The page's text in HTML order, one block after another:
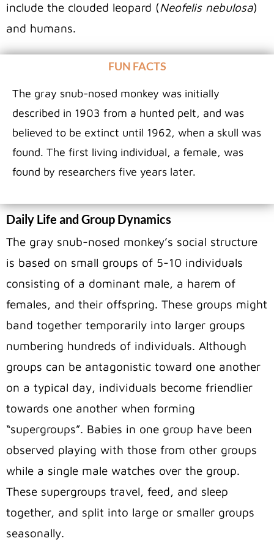
include the clouded leopard (Neofelis nebulosa)
and humans.
FUN FACTS
The gray snub-nosed monkey was initially
described in 1903 from a hunted pelt, and was
believed to be extinct until 1962, when a skull was
found. The first living individual, a female, was
found by researchers five years later.
Daily Life and Group Dynamics
The gray snub-nosed monkey’s social structure
is based on small groups of 5-10 individuals
consisting of a dominant male, a harem of
females, and their offspring. These groups might
band together temporarily into larger groups
numbering hundreds of individuals. Although
groups can be antagonistic toward one another
on a typical day, individuals become friendlier
towards one another when forming
“supergroups”. Babies in one group have been
observed playing with those from other groups
while a single male watches over the group.
These supergroups travel, feed, and sleep
together, and split into large or smaller groups
seasonally.